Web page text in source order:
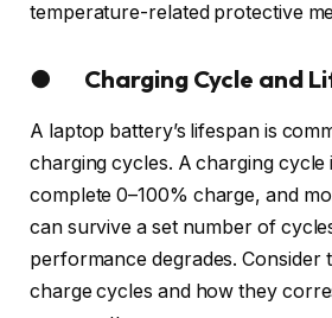
temperature-related protective
● Charging Cycle and
A laptop battery’s lifespan is
charging cycles. A charging cycle
complete 0–100% charge, and
can survive a set number of
performance degrades. Consider
charge cycles and how they